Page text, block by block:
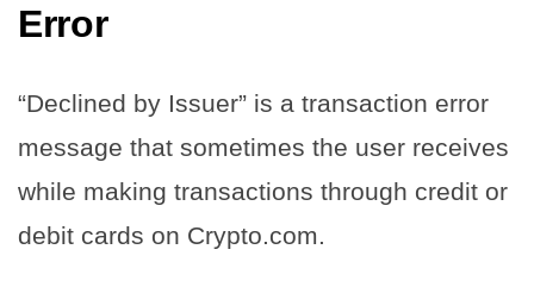
Error
“Declined by Issuer” is a transaction error
message that sometimes the user receives
while making transactions through credit or
debit cards on Crypto.com.